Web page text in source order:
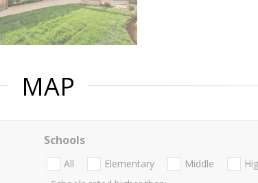
MAP
Schools
All Elementary Middle